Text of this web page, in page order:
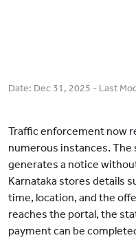
Date: Dec 31, 2025 - Last
Traffic enforcement now
numerous instances. The
generates a notice
Karnataka stores details
time, location, and the
reaches the portal, the
payment can be